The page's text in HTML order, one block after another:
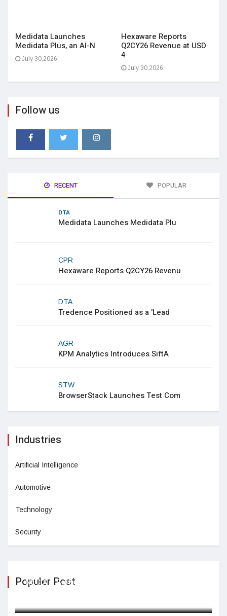
Medidata Launches
Medidata Plus, an AI-N
July 30,2026
Hexaware Reports
Q2CY26 Revenue at USD
4
July 30,2026
Follow us
RECENT POPULAR
DTA
Medidata Launches Medidata Plu
CPR
Hexaware Reports Q2CY26 Revenu
DTA
Tredence Positioned as a 'Lead
AGR
KPM Analytics Introduces SiftA
STW
BrowserStack Launches Test Com
Industries
Artificial Intelligence
Automotive
Technology
Security
Populer Post
NEC X & Carbide Ventures Partn